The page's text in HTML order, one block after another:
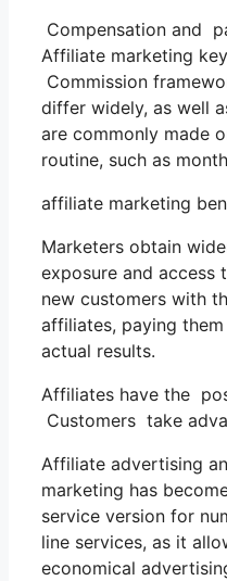
Compensation and
Affiliate marketing
Commission
differ widely, as well
are commonly made
routine, such as
affiliate marketing
Marketers obtain
exposure and access
new customers with
affiliates, paying
actual results.
Affiliates have the
Customers take
Affiliate advertising
marketing has
service version for
line services, as it
economical